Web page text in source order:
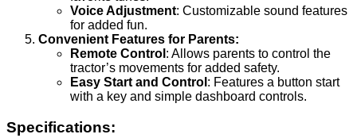
Voice Adjustment: Customizable sound features
for added fun.
Convenient Features for Parents:
Remote Control : Allows parents to control the
tractor’s movements for added safety.
Easy Start and Control : Features a button start
with a key and simple dashboard controls.
Specifications: